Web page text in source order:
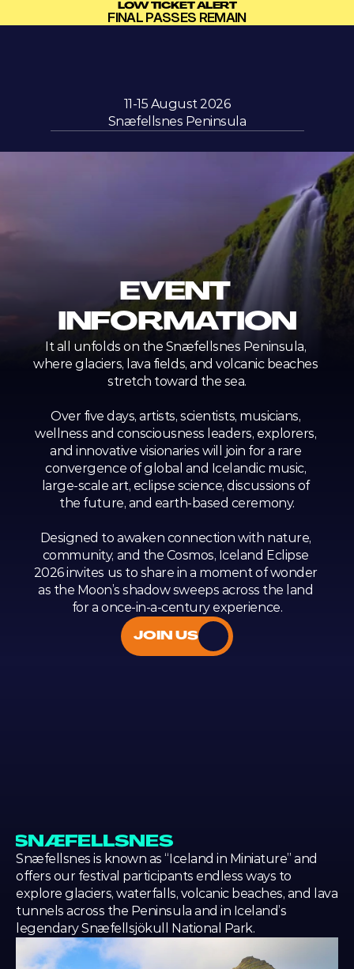
LOW TICKET ALERT
FINAL PASSES REMAIN
11-15 August 2026
Snæfellsnes Peninsula
EVENT
INFORMATION
It all unfolds on the Snæfellsnes Peninsula,
where glaciers, lava fields, and volcanic beaches
stretch toward the sea.
Over five days, artists, scientists, musicians,
wellness and consciousness leaders, explorers,
and innovative visionaries will join for a rare
convergence of global and Icelandic music,
large-scale art, eclipse science, discussions of
the future, and earth-based ceremony.
Designed to awaken connection with nature,
community, and the Cosmos, Iceland Eclipse
2026 invites us to share in a moment of wonder
as the Moon’s shadow sweeps across the land
for a once-in-a-century experience.
JOIN US
SNÆFELLSNES
Snæfellsnes is known as “Iceland in Miniature” and
offers our festival participants endless ways to
explore glaciers, waterfalls, volcanic beaches, and lava
tunnels across the Peninsula and in Iceland’s
legendary Snæfellsjökull National Park.